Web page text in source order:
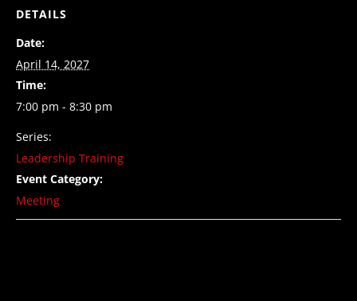
DETAILS
Date:
April 14, 2027
Time:
7:00 pm - 8:30 pm
Series:
Leadership Training
Event Category:
Meeting